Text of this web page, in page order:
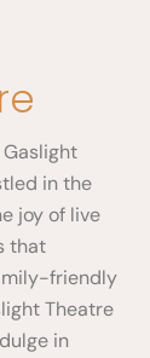
in the
joy of live
that
friendly
Theatre
in